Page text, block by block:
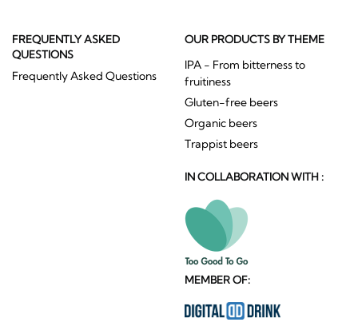
FREQUENTLY ASKED
QUESTIONS
Frequently Asked Questions
OUR PRODUCTS BY THEME
IPA - From bitterness to
fruitiness
Gluten-free beers
Organic beers
Trappist beers
IN COLLABORATION WITH :
MEMBER OF: